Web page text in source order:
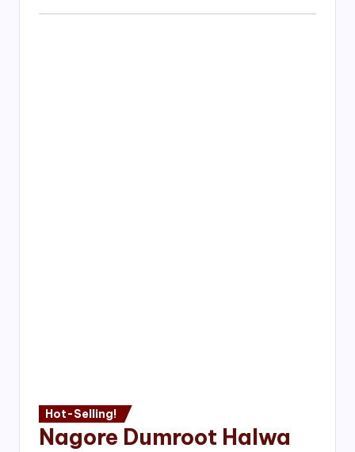
Hot-Selling!
Nagore Dumroot Halwa